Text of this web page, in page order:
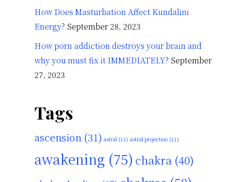
How Does Masturbation Affect Kundalini
Energy? September 28, 2023
How porn addiction destroys your brain and
why you must fix it IMMEDIATELY? September
27, 2023
Tags
ascension (31) astral (11) astral projection (11)
awakening (75) chakra (40)